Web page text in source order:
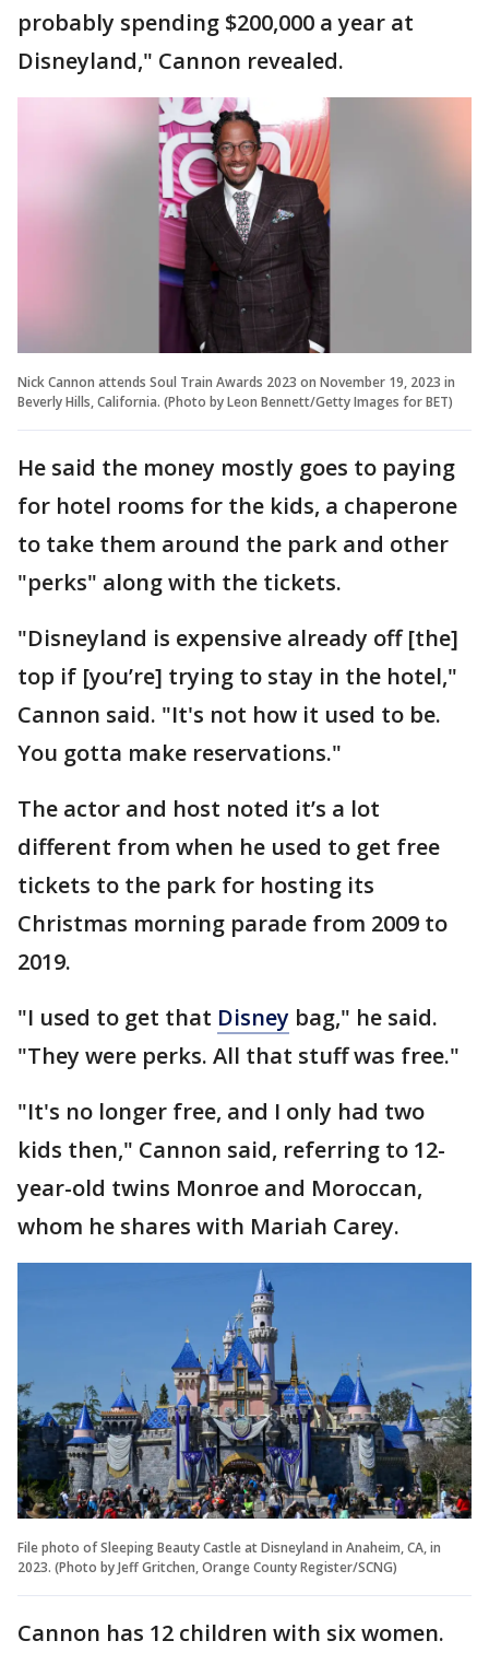
probably spending $200,000 a year at
Disneyland," Cannon revealed.
Nick Cannon attends Soul Train Awards 2023 on November 19, 2023 in
Beverly Hills, California. (Photo by Leon Bennett/Getty Images for BET)
He said the money mostly goes to paying
for hotel rooms for the kids, a chaperone
to take them around the park and other
"perks" along with the tickets.
"Disneyland is expensive already off [the]
top if [you’re] trying to stay in the hotel,"
Cannon said. "It's not how it used to be.
You gotta make reservations."
The actor and host noted it’s a lot
different from when he used to get free
tickets to the park for hosting its
Christmas morning parade from 2009 to
2019.
"I used to get that Disney bag," he said.
"They were perks. All that stuff was free."
"It's no longer free, and I only had two
kids then," Cannon said, referring to 12-
year-old twins Monroe and Moroccan,
whom he shares with Mariah Carey.
File photo of Sleeping Beauty Castle at Disneyland in Anaheim, CA, in
2023. (Photo by Jeff Gritchen, Orange County Register/SCNG)
Cannon has 12 children with six women.